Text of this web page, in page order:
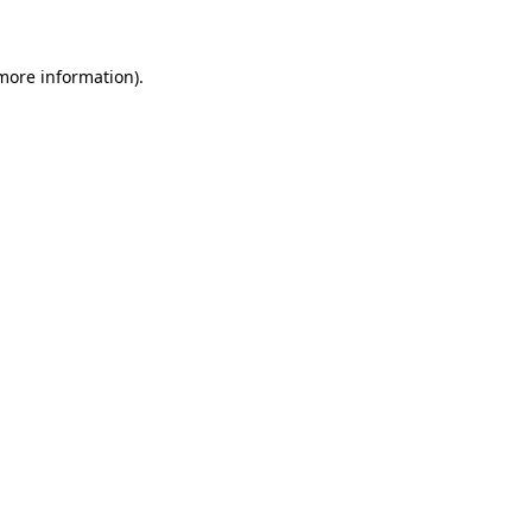
information).